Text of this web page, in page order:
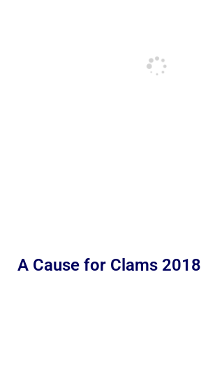
A Cause for Clams 2018